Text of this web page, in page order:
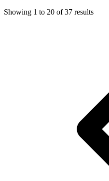
Showing 1 to 20 of37 results